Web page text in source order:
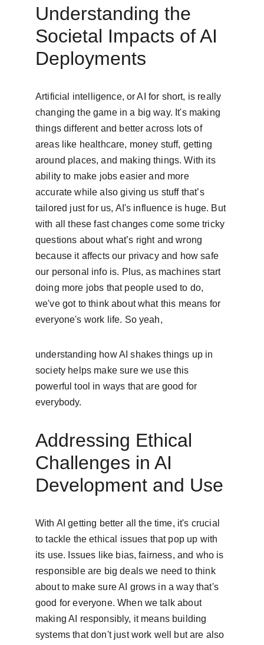
Understanding the
Societal Impacts of AI
Deployments
Artificial intelligence, or AI for short, is really
changing the game in a big way. It's making
things different and better across lots of
areas like healthcare, money stuff, getting
around places, and making things. With its
ability to make jobs easier and more
accurate while also giving us stuff that’s
tailored just for us, AI's influence is huge. But
with all these fast changes come some tricky
questions about what’s right and wrong
because it affects our privacy and how safe
our personal info is. Plus, as machines start
doing more jobs that people used to do,
we've got to think about what this means for
everyone's work life. So yeah,
understanding how AI shakes things up in
society helps make sure we use this
powerful tool in ways that are good for
everybody.
Addressing Ethical
Challenges in AI
Development and Use
With AI getting better all the time, it's crucial
to tackle the ethical issues that pop up with
its use. Issues like bias, fairness, and who is
responsible are big deals we need to think
about to make sure AI grows in a way that's
good for everyone. When we talk about
making AI responsibly, it means building
systems that don't just work well but are also